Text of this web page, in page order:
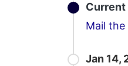
Mail
Jan 14,